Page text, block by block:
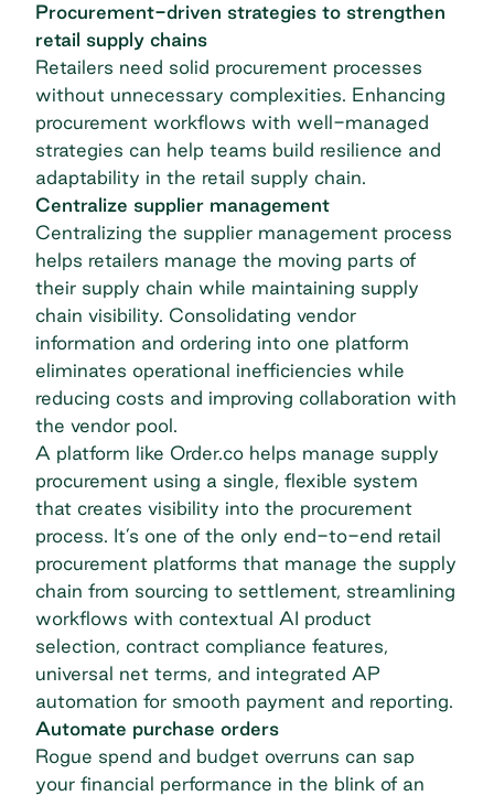
Procurement-driven strategies to strengthen
retail supply chains
Retailers need solid procurement processes
without unnecessary complexities. Enhancing
procurement workflows with well-managed
strategies can help teams build resilience and
adaptability in the retail supply chain.
Centralize supplier management
Centralizing the supplier management process
helps retailers manage the moving parts of
their supply chain while maintaining supply
chain visibility. Consolidating vendor
information and ordering into one platform
eliminates operational inefficiencies while
reducing costs and improving collaboration with
the vendor pool.
A platform like Order.co helps manage supply
procurement using a single, flexible system
that creates visibility into the procurement
process. It’s one of the only end-to-end retail
procurement platforms that manage the supply
chain from sourcing to settlement, streamlining
workflows with contextual AI product
selection, contract compliance features,
universal net terms, and integrated AP
automation for smooth payment and reporting.
Automate purchase orders
Rogue spend and budget overruns can sap
your financial performance in the blink of an